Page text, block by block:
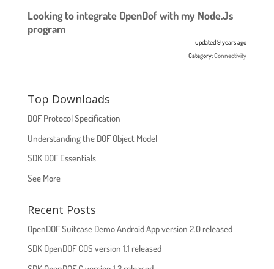
Looking to integrate OpenDof with my Node.Js
program
updated 9 years ago
Category:Connectivity
Top Downloads
DOF Protocol Specification
Understanding the DOF Object Model
SDK DOF Essentials
See More
Recent Posts
OpenDOF Suitcase Demo Android App version 2.0 released
SDK OpenDOF COS version 1.1 released